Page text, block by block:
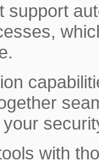
support
with